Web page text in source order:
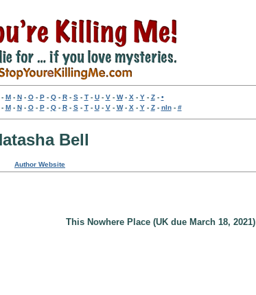
- M- N- O- P- Q- R- S- T- U- V- W- X - Y- Z- •
- M- N- O- P- Q- R- S- T- U- V- W- X - Y- Z- nln- #
Bell
Author Website
This Nowhere Place (UK due March 18, 2021)